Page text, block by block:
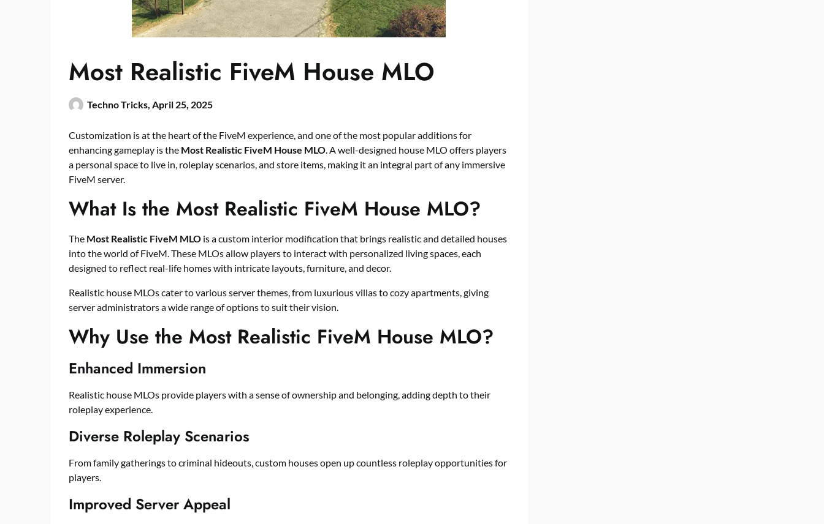
Most Realistic FiveM House MLO
Techno Tricks, April 25, 2025
Customization is at the heart of the FiveM experience, and one of the most popular additions for
enhancing gameplay is the Most Realistic FiveM House MLO. A well-designed house MLO offers players
a personal space to live in, roleplay scenarios, and store items, making it an integral part of any immersive
FiveM server.
What Is the Most Realistic FiveM House MLO?
The Most Realistic FiveM MLO is a custom interior modification that brings realistic and detailed houses
into the world of FiveM. These MLOs allow players to interact with personalized living spaces, each
designed to reflect real-life homes with intricate layouts, furniture, and decor.
Realistic house MLOs cater to various server themes, from luxurious villas to cozy apartments, giving
server administrators a wide range of options to suit their vision.
Why Use the Most Realistic FiveM House MLO?
Enhanced Immersion
Realistic house MLOs provide players with a sense of ownership and belonging, adding depth to their
roleplay experience.
Diverse Roleplay Scenarios
From family gatherings to criminal hideouts, custom houses open up countless roleplay opportunities for
players.
Improved Server Appeal